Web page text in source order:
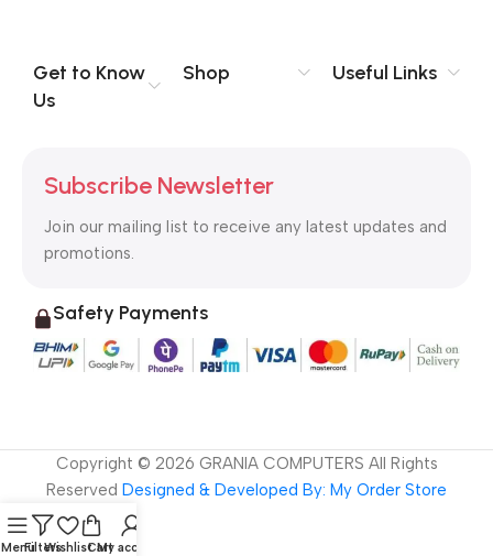
no layout, no styles, all those things that convey the important
signals that go beyond the mere textual, hierarchies of
to the reader.
Get to Know
Us
Shop Useful Links
Subscribe Newsletter
Join our mailing list to receive any latest updates and
promotions.
Safety Payments
Copyright © 2026 GRANIA COMPUTERS All Rights
Reserved Designed & Developed By: My Order Store
MenuFiltersWishlistCart
My account